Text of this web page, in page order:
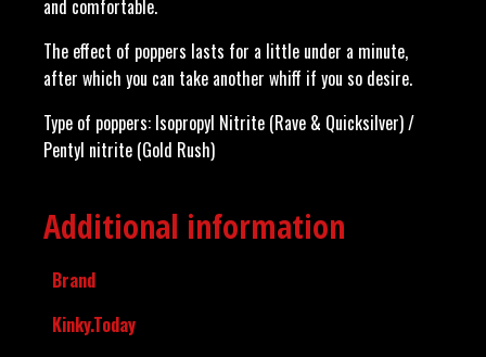
and comfortable.
The effect of poppers lasts for a little under a minute,
after which you can take another whiff if you so desire.
Type of poppers: Isopropyl Nitrite (Rave & Quicksilver) /
Pentyl nitrite (Gold Rush)
Additional information
Brand
Kinky.Today